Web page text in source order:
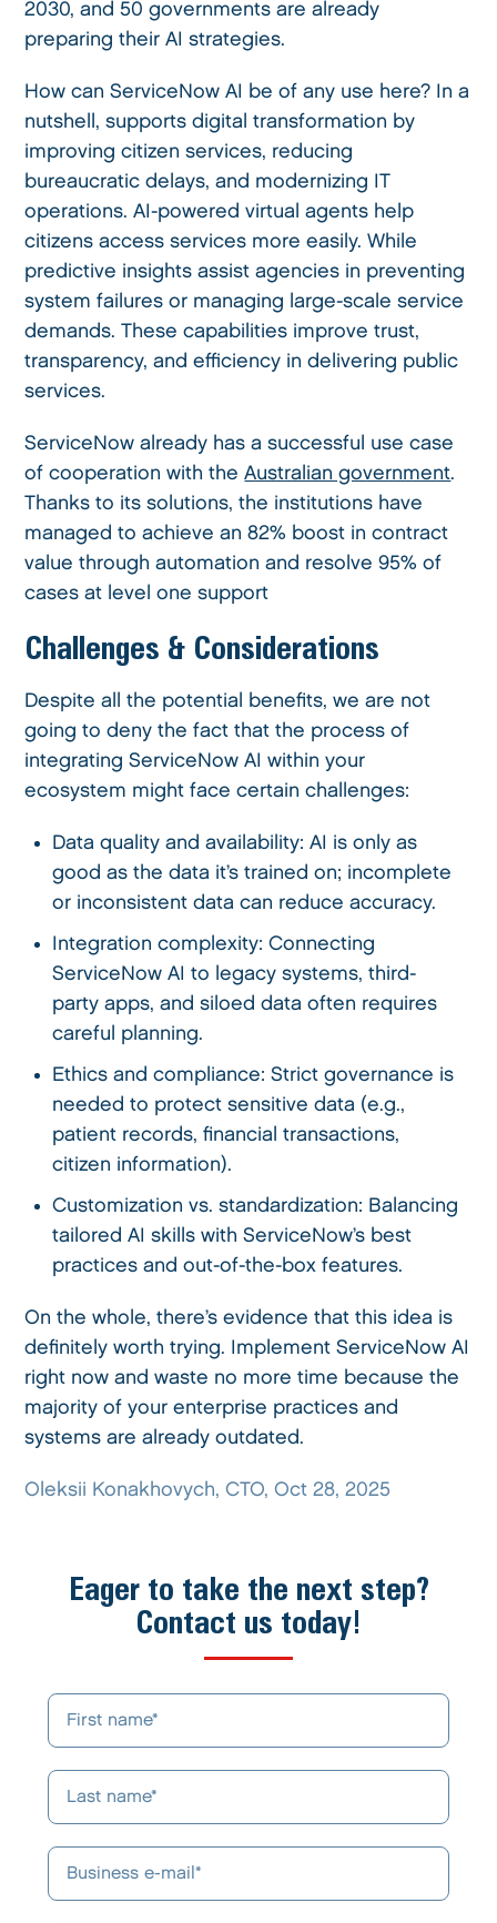
2030, and 50 governments are already
preparing their AI strategies.
How can ServiceNow AI be of any use here? In a
nutshell, supports digital transformation by
improving citizen services, reducing
bureaucratic delays, and modernizing IT
operations. AI-powered virtual agents help
citizens access services more easily. While
predictive insights assist agencies in preventing
system failures or managing large-scale service
demands. These capabilities improve trust,
transparency, and efficiency in delivering public
services.
ServiceNow already has a successful use case
of cooperation with theAustralian government.
Thanks to its solutions, the institutions have
managed to achieve an 82% boost in contract
value through automation and resolve 95% of
cases at level one support
Challenges & Considerations
Despite all the potential benefits, we are not
going to deny the fact that the process of
integrating ServiceNow AI within your
ecosystem might face certain challenges:
Data quality and availability: AI is only as
good as the data it’s trained on; incomplete
or inconsistent data can reduce accuracy.
Integration complexity: Connecting
ServiceNow AI to legacy systems, third-
party apps, and siloed data often requires
careful planning.
Ethics and compliance: Strict governance is
needed to protect sensitive data (e.g.,
patient records, financial transactions,
citizen information).
Customization vs. standardization: Balancing
tailored AI skills with ServiceNow’s best
practices and out-of-the-box features.
On the whole, there’s evidence that this idea is
definitely worth trying. Implement ServiceNow AI
right now and waste no more time because the
majority of your enterprise practices and
systems are already outdated.
Oleksii Konakhovych, CTO, Oct 28, 2025
Eager to take the next step?
Contact us today!